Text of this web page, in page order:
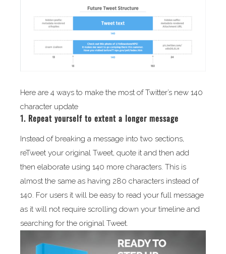
Here are 4 ways to make the most of Twitter’s new 140
character update
1. Repeat yourself to extent a longer message
Instead of breaking a message into two sections,
reTweet your original Tweet, quote it and then add
then elaborate using 140 more characters. This is
almost the same as having 280 characters instead of
140. For users it will be easy to read your full message
as it will not require scrolling down your timeline and
searching for the original Tweet.